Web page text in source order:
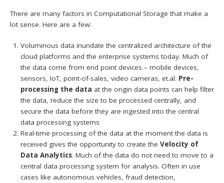
There are many factors in Computational Storage that make a
lot sense. Here are a few:
Voluminous data inundate the centralized architecture of the
cloud platforms and the enterprise systems today. Much of
the data come from end point devices – mobile devices,
sensors, IoT, point-of-sales, video cameras, et.al. Pre-
processing the data at the origin data points can help filter
the data, reduce the size to be processed centrally, and
secure the data before they are ingested into the central
data processing systems
Real-time processing of the data at the moment the data is
received gives the opportunity to create the Velocity of
Data Analytics. Much of the data do not need to move to a
central data processing system for analysis. Often in use
cases like autonomous vehicles, fraud detection,